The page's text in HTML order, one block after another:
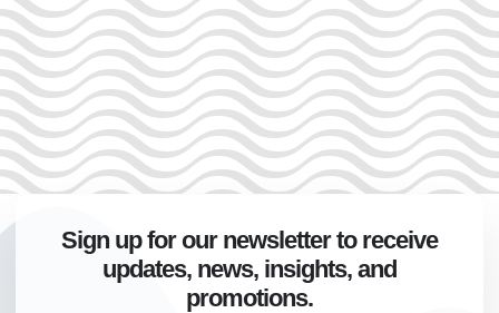
Sign up for our newsletter to receive
updates, news, insights, and
promotions.